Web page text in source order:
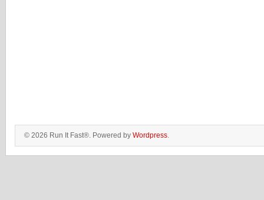
© 2026 Run It Fast®. Powered by Wordpress.